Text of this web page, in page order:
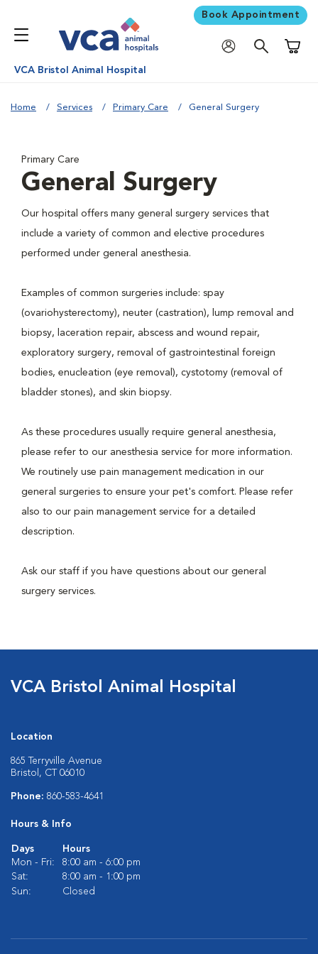
Book Appointment
VCA Bristol Animal Hospital
Home Services Primary Care General Surgery
Primary Care
General Surgery
Our hospital offers many general surgery services that
include a variety of common and elective procedures
performed under general anesthesia.
Examples of common surgeries include: spay
(ovariohysterectomy), neuter (castration), lump removal and
biopsy, laceration repair, abscess and wound repair,
exploratory surgery, removal of gastrointestinal foreign
bodies, enucleation (eye removal), cystotomy (removal of
bladder stones), and skin biopsy.
As these procedures usually require general anesthesia,
please refer to our anesthesia service for more information.
We routinely use pain management medication in our
general surgeries to ensure your pet's comfort. Please refer
also to our pain management service for a detailed
description.
Ask our staff if you have questions about our general
surgery services.
VCA Bristol Animal Hospital
Location
865 Terryville Avenue
Bristol, CT 06010
Phone: 860-583-4641
Hours & Info
Days
Hours
Mon - Fri:
8:00 am - 6:00 pm
Sat:
8:00 am - 1:00 pm
Sun:
Closed